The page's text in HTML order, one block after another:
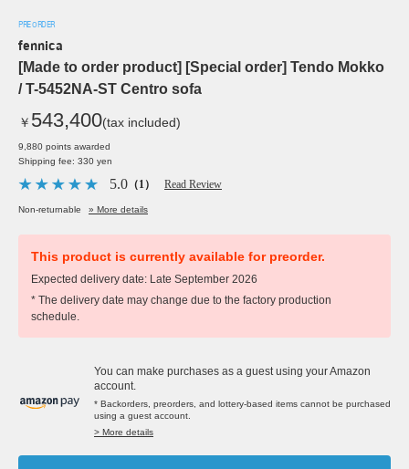
PRE ORDER
fennica
[Made to order product] [Special order] Tendo Mokko
/ T-5452NA-ST Centro sofa
￥ 543,400(tax included)
9,880 points awarded
Shipping fee: 330 yen
5.0 （1） Read Review
Non-returnable » More details
This product is currently available for preorder.
Expected delivery date: Late September 2026
* The delivery date may change due to the factory production
schedule.
You can make purchases as a guest using your Amazon
account.
* Backorders, preorders, and lottery-based items cannot be purchased
using a guest account.
> More details